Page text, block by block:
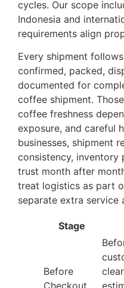
cycles. Our scope
Indonesia and
requirements align
Every shipment
confirmed, packed,
documented for
coffee shipment.
coffee freshness
exposure, and careful
businesses, shipment
consistency, inventory
trust month after
treat logistics as part
separate extra service
Stage
Before
Checkout